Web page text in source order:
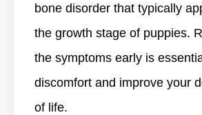
bone disorder that typically
the growth stage of puppies.
the symptoms early is
discomfort and improve your
of life.